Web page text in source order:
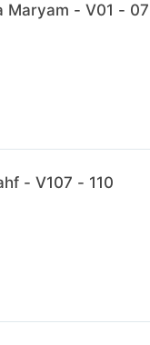
Maryam - V01 - 07
- V107 - 110